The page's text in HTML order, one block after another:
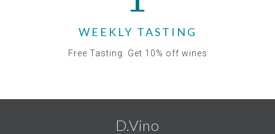
WEEKLY TASTING
Free Tasting. Get 10% off wines
D.Vino